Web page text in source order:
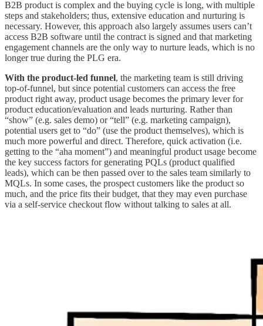
B2B product is complex and the buying cycle is long, with multiple
steps and stakeholders; thus, extensive education and nurturing is
necessary. However, this approach also largely assumes users can’t
access B2B software until the contract is signed and that marketing
engagement channels are the only way to nurture leads, which is no
longer true during the PLG era.
With the product-led funnel, the marketing team is still driving
top-of-funnel, but since potential customers can access the free
product right away, product usage becomes the primary lever for
product education/evaluation and leads nurturing. Rather than
“show” (e.g. sales demo) or “tell” (e.g. marketing campaign),
potential users get to “do” (use the product themselves), which is
much more powerful and direct. Therefore, quick activation (i.e.
getting to the “aha moment”) and meaningful product usage become
the key success factors for generating PQLs (product qualified
leads), which can be then passed over to the sales team similarly to
MQLs. In some cases, the prospect customers like the product so
much, and the price fits their budget, that they may even purchase
via a self-service checkout flow without talking to sales at all.